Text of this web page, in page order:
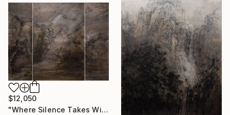
$12,050
"Where Silence Takes Wing" Painting